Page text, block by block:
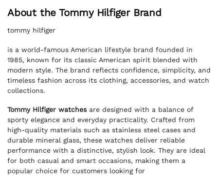
About the Tommy Hilfiger Brand
tommy hilfiger
is a world-famous American lifestyle brand founded in
1985, known for its classic American spirit blended with
modern style. The brand reflects confidence, simplicity, and
timeless fashion across its clothing, accessories, and watch
collections.
Tommy Hilfiger watchesare designed with a balance of
sporty elegance and everyday practicality. Crafted from
high-quality materials such as stainless steel cases and
durable mineral glass, these watches deliver reliable
performance with a distinctive, stylish look. They are ideal
for both casual and smart occasions, making them a
popular choice for customers looking for